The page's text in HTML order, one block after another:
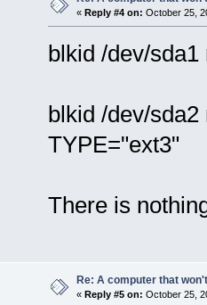
« Reply #4 on: October 25,
blkid /dev/
blkid /dev/
TYPE="ext3"
There is
Re: A computer that
« Reply #5 on: October 25,